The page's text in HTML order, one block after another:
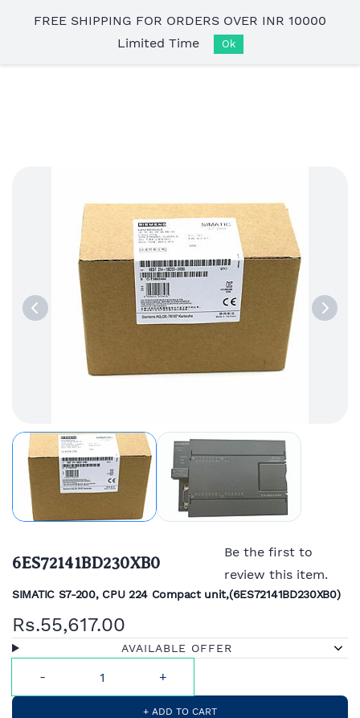
main
6ES72141BD230XB0
Be the first to
review this item.
SIMATIC S7-200, CPU 224 Compact unit,(6ES72141BD230XB0)
Rs.55,617.00
AVAILABLE OFFER
+ ADD TO CART
FREE SHIPPING FOR ORDERS OVER INR 10000
Limited Time
Ok